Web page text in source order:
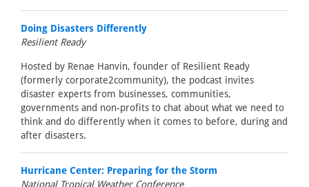
Doing Disasters Differently
Resilient Ready
Hosted by Renae Hanvin, founder of Resilient Ready
(formerly corporate2community), the podcast invites
disaster experts from businesses, communities,
governments and non-profits to chat about what we need to
think and do differently when it comes to before, during and
after disasters.
Hurricane Center: Preparing for the Storm
National Tropical Weather Conference